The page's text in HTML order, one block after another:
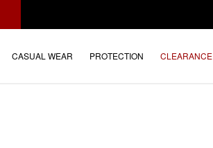
CASUAL WEAR PROTECTION CLEARANCE